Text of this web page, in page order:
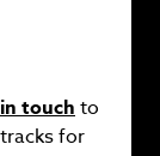
touch to
for